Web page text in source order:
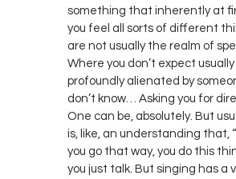
something that inherently at
you feel all sorts of different
are not usually the realm of
Where you don’t expect
profoundly alienated by
don’t know… Asking you for
One can be, absolutely. But
is, like, an understanding that,
you go that way, you do this
you just talk. But singing has a